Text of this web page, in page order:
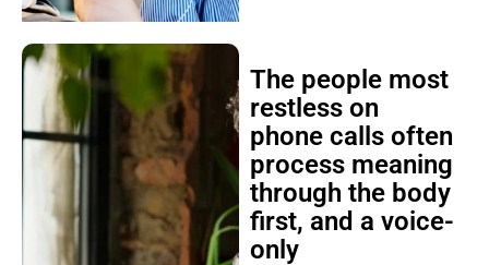
The people most
restless on
phone calls often
process meaning
through the body
first, and a voice-
only